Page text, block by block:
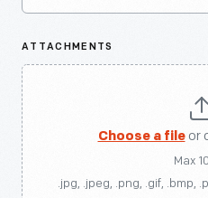
ATTACHMENTS
Choose a fileor
Max
.jpg, .jpeg, .png, .gif, .bmp,